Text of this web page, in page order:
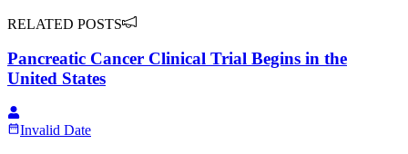
RELATED POSTS
Pancreatic Cancer Clinical Trial Begins in the
United States
Invalid Date